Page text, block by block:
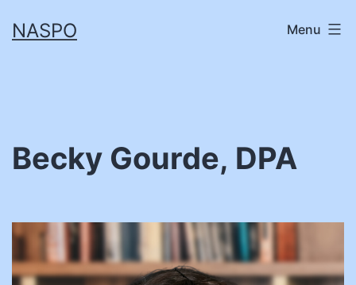
toNASPO Menu
Becky Gourde, DPA